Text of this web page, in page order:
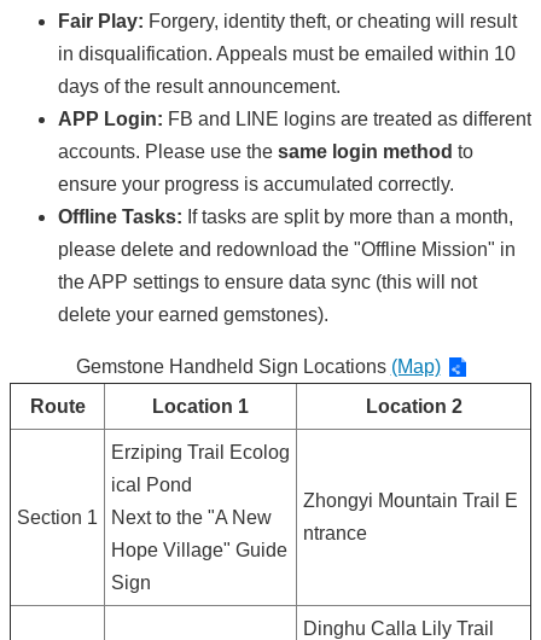
Fair Play: Forgery, identity theft, or cheating will result
in disqualification. Appeals must be emailed within 10
days of the result announcement.
APP Login: FB and LINE logins are treated as different
accounts. Please use the same login method to
ensure your progress is accumulated correctly.
Offline Tasks: If tasks are split by more than a month,
please delete and redownload the "Offline Mission" in
the APP settings to ensure data sync (this will not
delete your earned gemstones).
Route Location 1 Location 2
Gemstone Handheld Sign Locations (Map)
Section 1
Erziping Trail Ecolog
ical Pond
Next to the "A New
Hope Village" Guide
Sign
Zhongyi Mountain Trail E
ntrance
Dinghu Calla Lily Trail